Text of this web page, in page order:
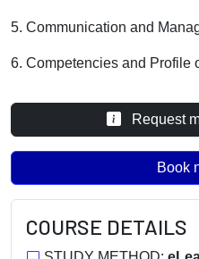
5. Communication and
6. Competencies and Profile
Request
Book
COURSE DETAILS